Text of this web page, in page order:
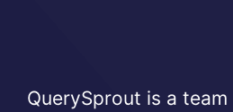
QuerySprout is a